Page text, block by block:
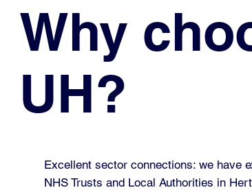
Why
UH?
Excellent sector connections: we have
NHS Trusts and Local Authorities in